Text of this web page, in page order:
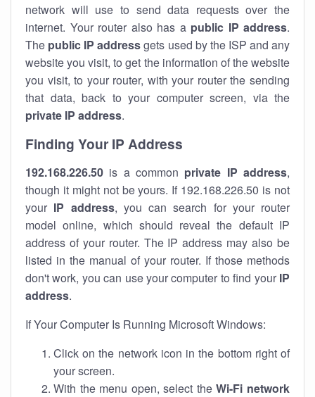
network will use to send data requests over the
internet. Your router also has a public IP address.
The public IP addressgets used by the ISP and any
website you visit, to get the information of the website
you visit, to your router, with your router the sending
that data, back to your computer screen, via the
private IP address.
Finding Your IP Address
192.168.226.50 is a common private IP address,
though it might not be yours. If 192.168.226.50 is not
your IP address, you can search for your router
model online, which should reveal the default IP
address of your router. The IP address may also be
listed in the manual of your router. If those methods
don't work, you can use your computer to find your IP
address.
If Your Computer Is Running Microsoft Windows:
Click on the network icon in the bottom right of
your screen.
With the menu open, select theWi-Fi network